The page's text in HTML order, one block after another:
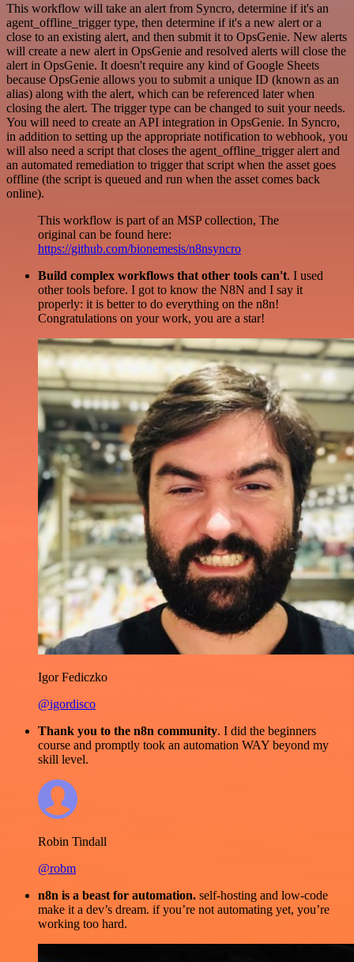
This workflow will take an alert from Syncro, determine if it's an
agent_offline_trigger type, then determine if it's a new alert or a
close to an existing alert, and then submit it to OpsGenie. New alerts
will create a new alert in OpsGenie and resolved alerts will close the
alert in OpsGenie. It doesn't require any kind of Google Sheets
because OpsGenie allows you to submit a unique ID (known as an
alias) along with the alert, which can be referenced later when
closing the alert. The trigger type can be changed to suit your needs.
You will need to create an API integration in OpsGenie. In Syncro,
in addition to setting up the appropriate notification to webhook, you
will also need a script that closes the agent_offline_trigger alert and
an automated remediation to trigger that script when the asset goes
offline (the script is queued and run when the asset comes back
online).
This workflow is part of an MSP collection, The
original can be found here:
https://github.com/bionemesis/n8nsyncro
Build complex workflows that other tools can't. I used
other tools before. I got to know the N8N and I say it
properly: it is better to do everything on the n8n!
Congratulations on your work, you are a star!
Igor Fediczko
@igordisco
Thank you to the n8n community. I did the beginners
course and promptly took an automation WAY beyond my
skill level.
Robin Tindall
@robm
n8n is a beast for automation. self-hosting and low-code
make it a dev’s dream. if you’re not automating yet, you’re
working too hard.